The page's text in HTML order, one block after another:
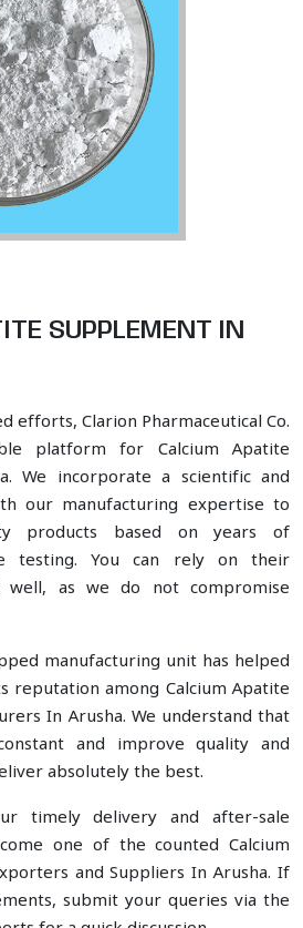
SUPPLEMENT IN
efforts, Clarion Pharmaceutical Co.
platform for Calcium Apatite
We incorporate a scientific and
our manufacturing expertise to
products based on years of
testing. You can rely on their
well, as we do not compromise
manufacturing unit has helped
reputation among Calcium Apatite
In Arusha. We understand that
and improve quality and
absolutely the best.
timely delivery and after-sale
one of the counted Calcium
and Suppliers In Arusha. If
submit your queries via the